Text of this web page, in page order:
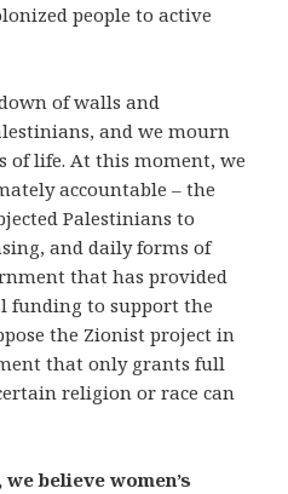
people to active
of walls and
and we mourn
of life. At this moment, we
accountable – the
Palestinians to
and daily forms of
that has provided
funding to support the
the Zionist project in
that only grants full
religion or race can
believe women’s